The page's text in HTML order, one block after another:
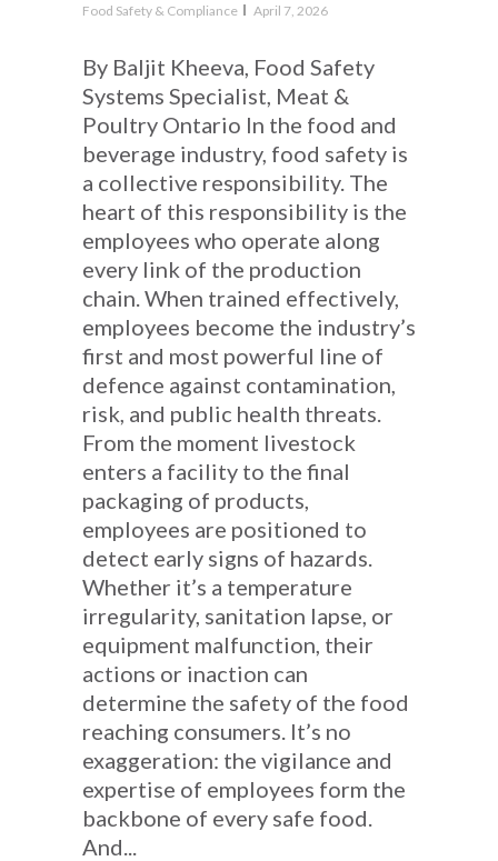
Food Safety & Compliance April 7, 2026
By Baljit Kheeva, Food Safety
Systems Specialist, Meat &
Poultry Ontario In the food and
beverage industry, food safety is
a collective responsibility. The
heart of this responsibility is the
employees who operate along
every link of the production
chain. When trained effectively,
employees become the industry’s
first and most powerful line of
defence against contamination,
risk, and public health threats.
From the moment livestock
enters a facility to the final
packaging of products,
employees are positioned to
detect early signs of hazards.
Whether it’s a temperature
irregularity, sanitation lapse, or
equipment malfunction, their
actions or inaction can
determine the safety of the food
reaching consumers. It’s no
exaggeration: the vigilance and
expertise of employees form the
backbone of every safe food.
And...